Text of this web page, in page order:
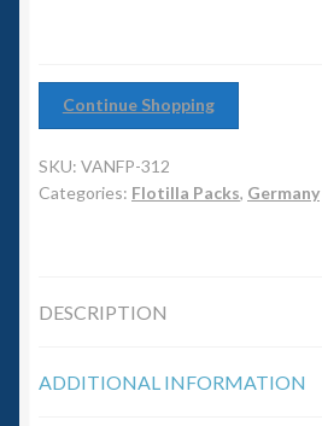
Land Ironclads
1/700th Scenery
Accessories
Contact Us
Continue Shopping
SKU: VANFP-312
Categories: Flotilla Packs, Germany
DESCRIPTION
ADDITIONAL INFORMATION